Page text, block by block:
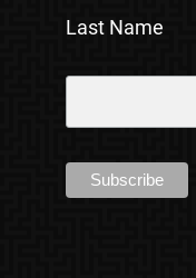
Last Name